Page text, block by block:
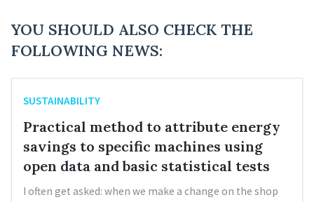
YOU SHOULD ALSO CHECK THE
FOLLOWING NEWS:
SUSTAINABILITY
Practical method to attribute energy
savings to specific machines using
open data and basic statistical tests
I often get asked: when we make a change on the shop